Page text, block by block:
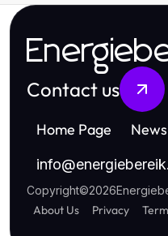
Contact us
Home Page News
info@
Copyright©2026
About Us Privacy